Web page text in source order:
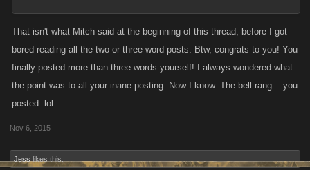
That isn't what Mitch said at the beginning of this thread, before I got
bored reading all the two or three word posts. Btw, congrats to you! You
finally posted more than three words yourself! I always wondered what
the point was to all your inane posting. Now I know. The bell rang....you
posted. lol
Nov 6, 2015
Jess likes this.